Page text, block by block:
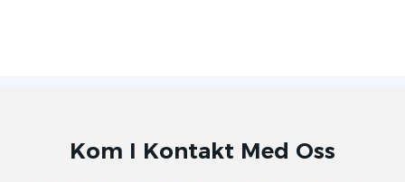
Kom I Kontakt Med Oss